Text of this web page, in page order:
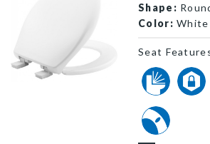
Shape:
Color: White
Seat